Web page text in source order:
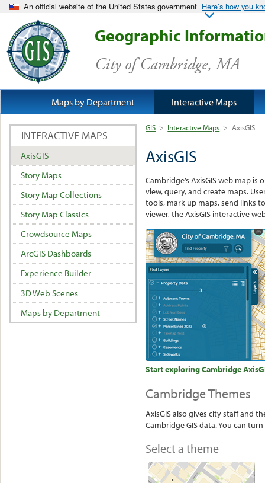
An official website of the United States government Here’s how you
Geographic
City of Cambridge, MA
GIS > Interactive Maps > AxisGIS
AxisGIS
Cambridge’s AxisGIS web map
view, query, and create maps.
tools, mark up maps, send links
viewer, the AxisGIS interactive
Start exploring Cambridge
Cambridge Themes
AxisGIS also gives city staff and
Cambridge GIS data. You can
Select a theme
INTERACTIVE MAPS
AxisGIS
Story Maps
Story Map Collections
Story Map Classics
Crowdsource Maps
ArcGIS Dashboards
Experience Builder
3D Web Scenes
Maps by Department
Maps by Department Interactive Maps